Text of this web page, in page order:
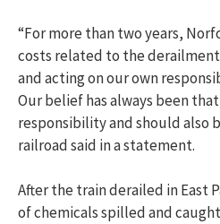
“For more than two years,
costs related to the
and acting on our own
Our belief has always been that
responsibility and should also
railroad said in a statement.
After the train derailed in East
of chemicals spilled and